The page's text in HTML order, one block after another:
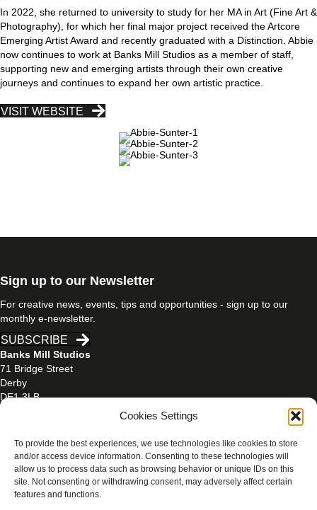
Cookies Settings
To provide the best experiences, we use technologies like cookies to store
and/or access device information. Consenting to these technologies will
allow us to process data such as browsing behavior or unique IDs on this
site. Not consenting or withdrawing consent, may adversely affect certain
features and functions.
In 2022, she returned to university to study for her MA in Art (Fine Art &
Photography), for which her final major project received the Artcore
Emerging Artist Award and recently graduated with a Distinction. Abbie
now continues to work at Banks Mill Studios as a member of staff,
supporting new and emerging artists through their own creative
journeys and continues to expand her own artistic practice.
VISIT WEBSITE
Sign up to our Newsletter
For creative news, events, tips and opportunities - sign up to our
monthly e-newsletter.
SUBSCRIBE
Banks Mill Studios
71 Bridge Street
Derby
DE1 3LB
banksmill@derby.ac.uk